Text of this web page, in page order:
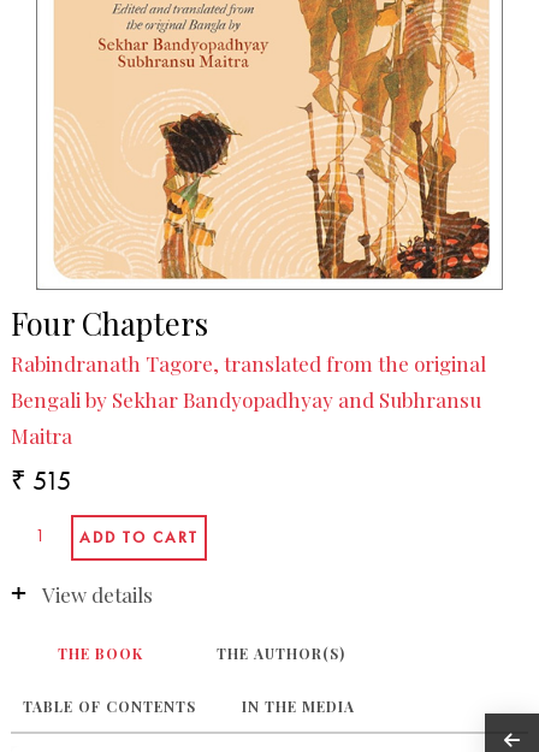
Four Chapters
Rabindranath Tagore, translated from the original
Bengali by Sekhar Bandyopadhyay and Subhransu
Maitra
₹ 515
View details
THE BOOK THE AUTHOR(S)
TABLE OF CONTENTS IN THE MEDIA